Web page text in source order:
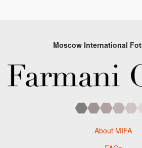
Moscow International
About MIFA